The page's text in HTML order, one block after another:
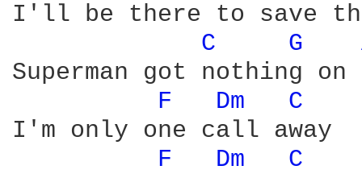
I'll be there to save
C
G
Superman got nothing on
F
Dm
C
I'm only one call away
F
Dm C